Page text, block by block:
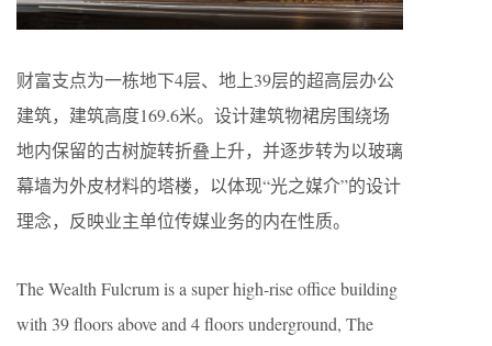
财富支点为一栋地下4层、地上39层的超高层办公
建筑，建筑高度169.6米。设计建筑物裙房围绕场
地内保留的古树旋转折叠上升，并逐步转为以玻璃
幕墙为外皮材料的塔楼，以体现“光之媒介”的设计
理念，反映业主单位传媒业务的内在性质。
The Wealth Fulcrum is a super high-rise office building
with 39 floors above and 4 floors underground, The